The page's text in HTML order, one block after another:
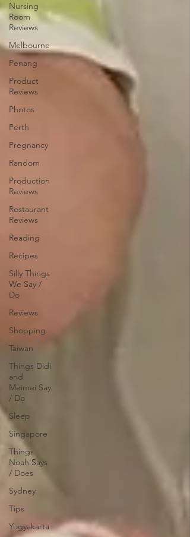
Nursing
Room
Reviews
Melbourne
Penang
Product
Reviews
Photos
Perth
Pregnancy
Random
Production
Reviews
Restaurant
Reviews
Reading
Recipes
Silly Things
We Say /
Do
Reviews
Shopping
Taiwan
Things Didi
and
Meimei Say
/ Do
Sleep
Singapore
Things
Noah Says
/ Does
Sydney
Tips
Yogyakarta